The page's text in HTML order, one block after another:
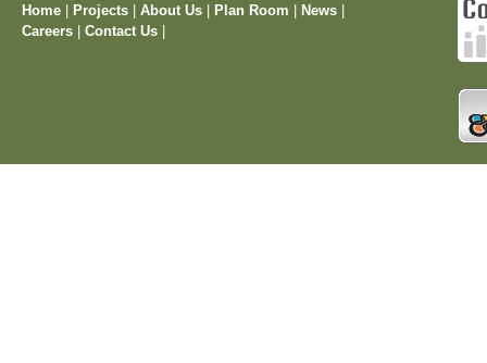
Home
Projects About Us Plan Room News
Careers
Contact Us